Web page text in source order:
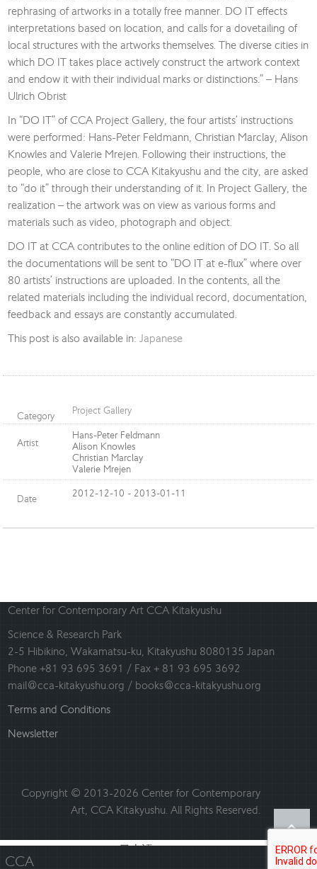
rephrasing of artworks in a totally free manner. DO IT effects
interpretations based on location, and calls for a dovetailing of
local structures with the artworks themselves. The diverse cities in
which DO IT takes place actively construct the artwork context
and endow it with their individual marks or distinctions.” – Hans
Ulrich Obrist
In “DO IT” of CCA Project Gallery, the four artists’ instructions
were performed: Hans-Peter Feldmann, Christian Marclay, Alison
Knowles and Valerie Mrejen. Following their instructions, the
people, who are close to CCA Kitakyushu and the city, are asked
to “do it” through their understanding of it. In Project Gallery, the
realization – the artwork was on view as various forms and
materials such as video, photograph and object.
DO IT at CCA contributes to the online edition of DO IT. So all
the documentations will be sent to “DO IT at e-flux” where over
80 artists’ instructions are uploaded. In the contents, all the
related materials including the individual record, documentation,
feedback and essays are constantly accumulated.
This post is also available in: Japanese
Category Project Gallery
Artist
Hans-Peter Feldmann
Alison Knowles
Christian Marclay
Valerie Mrejen
Date 2012-12-10 - 2013-01-11
CCA
Center for Contemporary Art CCA Kitakyushu
Science & Research Park
2-5 Hibikino, Wakamatsu-ku, Kitakyushu 8080135 Japan
Phone +81 93 695 3691 / Fax + 81 93 695 3692
mail@cca-kitakyushu.org / books@cca-kitakyushu.org
Terms and Conditions
Newsletter
Copyright © 2013-2026 Center for Contemporary
Art, CCA Kitakyushu. All Rights Reserved.
日本語 English